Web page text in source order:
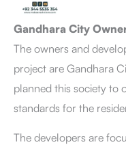
Gandhara City
The owners and
project are Gandhara
planned this society to
standards for the
The developers are